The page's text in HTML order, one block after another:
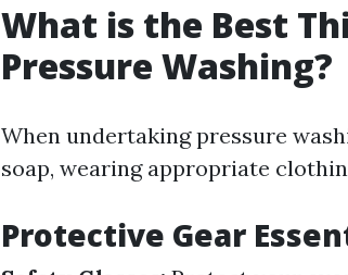
What is the Best
Pressure Washing?
When undertaking pressure
soap, wearing appropriate
Protective Gear